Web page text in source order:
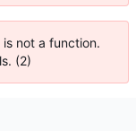
not a function.
(2)